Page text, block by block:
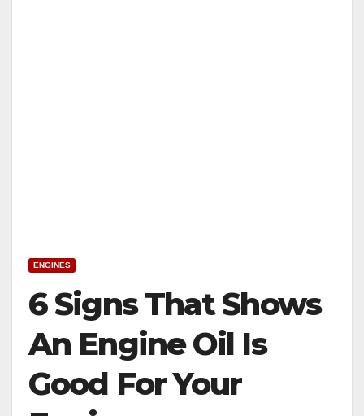
ENGINES
6 Signs That Shows
An Engine Oil Is
Good For Your